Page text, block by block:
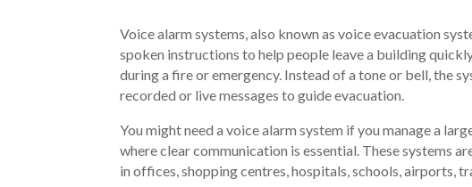
Voice alarm systems, also known as voice evacuation
spoken instructions to help people leave a building
during a fire or emergency. Instead of a tone or bell, the
recorded or live messages to guide evacuation.
You might need a voice alarm system if you manage a
where clear communication is essential. These systems
in offices, shopping centres, hospitals, schools, airports,